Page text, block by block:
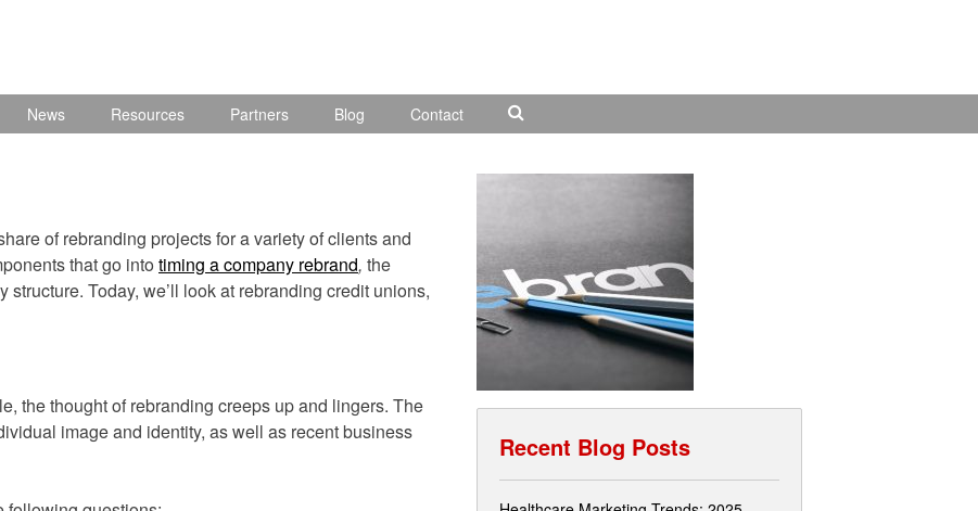
News Resources Partners Blog
Contact
of rebranding projects for a variety of clients and
that go into timing a company rebrand, the
Today, we’ll look at rebranding credit unions,
the thought of rebranding creeps up and lingers. The
image and identity, as well as recent business
Recent Blog Posts